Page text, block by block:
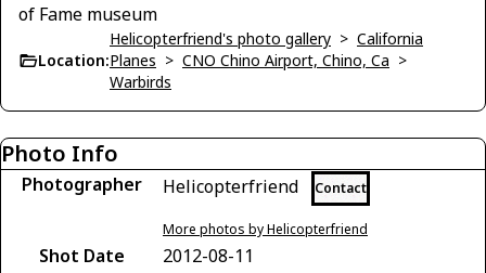
of Fame museum
Location:
Helicopterfriend's photo gallery > California
Planes > CNO Chino Airport, Chino, Ca >
Warbirds
Photo Info
Photographer Helicopterfriend Contact
More photos by Helicopterfriend
Shot Date
2012-08-11